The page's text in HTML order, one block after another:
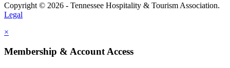
Copyright © 2026 - Tennessee Hospitality & Tourism Association.
Legal
×
Membership & Account Access